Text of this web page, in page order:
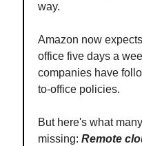
way.
Amazon now
office five days a
companies have
to-office policies.
But here's what
missing: Remote